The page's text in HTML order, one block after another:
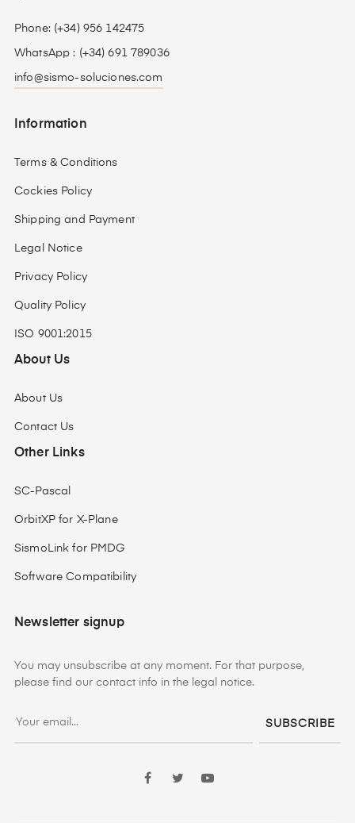
Phone: (+34) 956 142475
WhatsApp : (+34) 691 789036
info@sismo-soluciones.com
Information
Terms & Conditions
Cockies Policy
Shipping and Payment
Legal Notice
Privacy Policy
Quality Policy
ISO 9001:2015
About Us
About Us
Contact Us
Other Links
SC-Pascal
OrbitXP for X-Plane
SismoLink for PMDG
Software Compatibility
Newsletter signup
You may unsubscribe at any moment. For that purpose,
please find our contact info in the legal notice.
SUBSCRIBE
Facebook
Twitter